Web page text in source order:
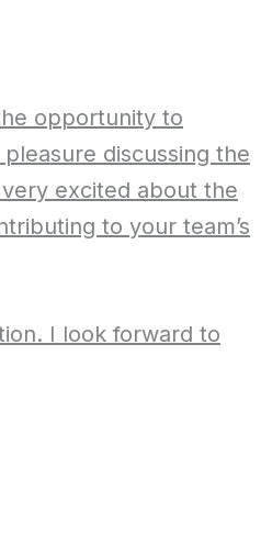
opportunity to
discussing the
excited about the
to your team’s
I look forward to